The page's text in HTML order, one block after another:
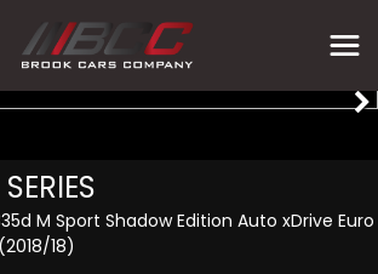
M Sport Shadow Edition Auto xDrive Euro
18)